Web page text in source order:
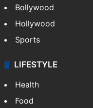
CRIME
Crime in Hyderabad
Crime & Accident
ENTERTAINMENT
Bollywood
Hollywood